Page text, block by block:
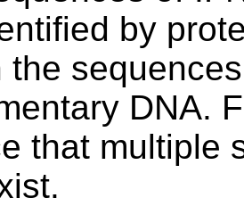
by
the
DNA.
that multiple